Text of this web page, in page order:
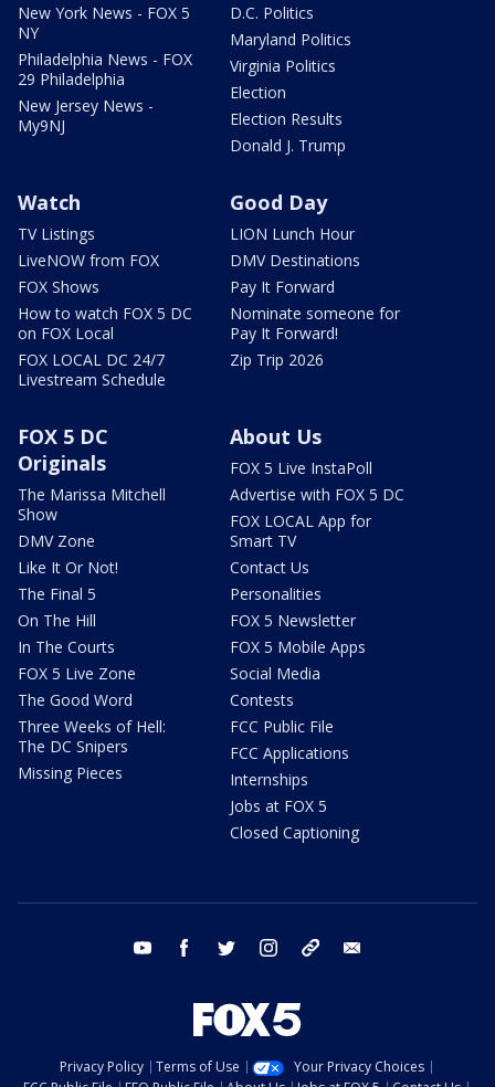
New York News - FOX 5
NY
Philadelphia News - FOX
29 Philadelphia
New Jersey News -
My9NJ
D.C. Politics
Maryland Politics
Virginia Politics
Election
Election Results
Donald J. Trump
Watch
TV Listings
LiveNOW from FOX
FOX Shows
How to watch FOX 5 DC
on FOX Local
FOX LOCAL DC 24/7
Livestream Schedule
Good Day
LION Lunch Hour
DMV Destinations
Pay It Forward
Nominate someone for
Pay It Forward!
Zip Trip 2026
FOX 5 DC
Originals
The Marissa Mitchell
Show
DMV Zone
Like It Or Not!
The Final 5
On The Hill
In The Courts
FOX 5 Live Zone
The Good Word
Three Weeks of Hell:
The DC Snipers
Missing Pieces
About Us
FOX 5 Live InstaPoll
Advertise with FOX 5 DC
FOX LOCAL App for
Smart TV
Contact Us
Personalities
FOX 5 Newsletter
FOX 5 Mobile Apps
Social Media
Contests
FCC Public File
FCC Applications
Internships
Jobs at FOX 5
Closed Captioning
youtube facebook twitter instagram tiktok
Privacy Policy Terms of Use
Your Privacy Choices